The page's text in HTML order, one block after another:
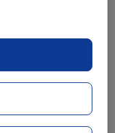
FORCE
Cleaners